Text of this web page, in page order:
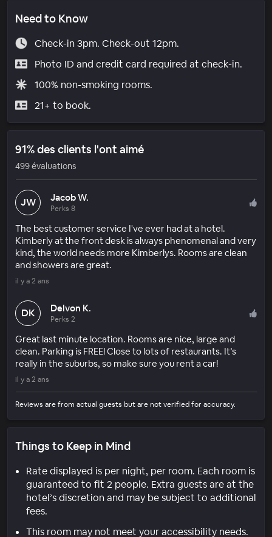
Need to Know
Check-in 3pm. Check-out 12pm.
Photo ID and credit card required at check-in.
100% non-smoking rooms.
21+ to book.
91% des clients l'ont aimé
499 évaluations
JW Jacob W.
Perks 8
The best customer service I've ever had at a hotel.
Kimberly at the front desk is always phenomenal and very
kind, the world needs more Kimberlys. Rooms are clean
and showers are great.
il y a 2 ans
DK Delvon K.
Perks 2
Great last minute location. Rooms are nice, large and
clean. Parking is FREE! Close to lots of restaurants. It’s
really in the suburbs, so make sure you rent a car!
il y a 2 ans
Reviews are from actual guests but are not verified for accuracy.
Things to Keep in Mind
Rate displayed is per night, per room. Each room is
guaranteed to fit 2 people. Extra guests are at the
hotel’s discretion and may be subject to additional
fees.
This room may not meet your accessibility needs.